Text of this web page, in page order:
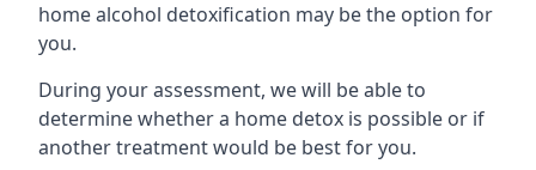
home alcohol detoxification may be the option for
you.
During your assessment, we will be able to
determine whether a home detox is possible or if
another treatment would be best for you.